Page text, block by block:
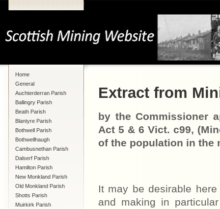
Home
General
Auchterderran Parish
Ballingry Parish
Beath Parish
Blantyre Parish
Bothwell Parish
Bothwellhaugh
Cambusnethan Parish
Dalserf Parish
Hamilton Parish
New Monkland Parish
Old Monkland Parish
Shotts Parish
Muirkirk Parish
Extract from
by the Commissioner
Act 5 & 6 Vict. c99,
of the population in the
It may be desirable
and making in